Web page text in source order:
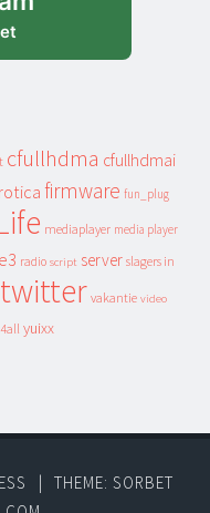
cfullhdma cfullhdmai
firmware fun_plug
mediaplayer media player
radio script server slagers in
twitter vakantie video
yuixx
|
THEME: SORBET